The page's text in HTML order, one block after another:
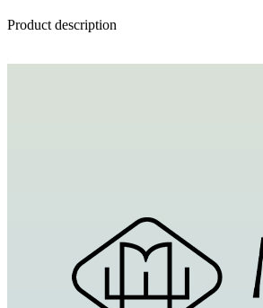
Product description